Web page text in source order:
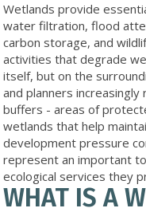
Wetlands provide
water filtration, flood
carbon storage, and
activities that degrade
itself, but on the
and planners
buffers - areas of
wetlands that help
development pressure
represent an important
ecological services they
WHAT IS A